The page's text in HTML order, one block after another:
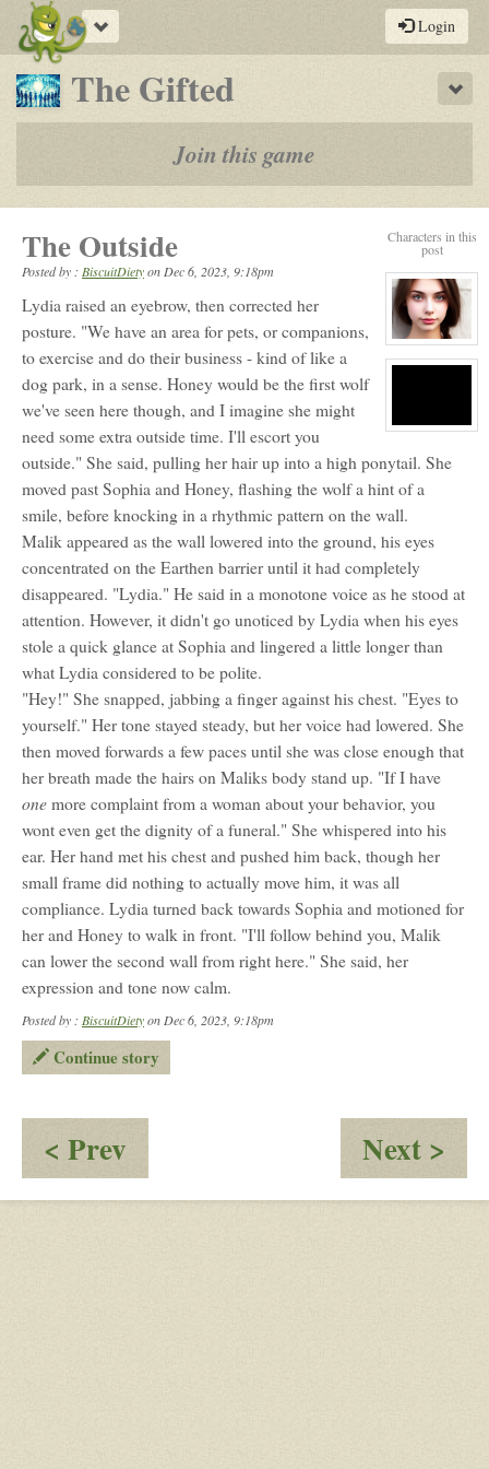
Toggle
navigation
Login
The Gifted-
a
play-
by-
rpg
Join this game
Characters in this
post
View
character
View
profile
for:
S
The Outside
Posted by : BiscuitDietyon Dec 6, 2023, 9:18pm
Lydia raised an eyebrow, then corrected her
posture. "We have an area for pets, or companions,
to exercise and do their business - kind of like a
dog park, in a sense. Honey would be the first wolf
we've seen here though, and I imagine she might
need some extra outside time. I'll escort you
outside." She said, pulling her hair up into a high ponytail. She
moved past Sophia and Honey, flashing the wolf a hint of a
smile, before knocking in a rhythmic pattern on the wall.
Malik appeared as the wall lowered into the ground, his eyes
concentrated on the Earthen barrier until it had completely
disappeared. "Lydia." He said in a monotone voice as he stood at
attention. However, it didn't go unoticed by Lydia when his eyes
stole a quick glance at Sophia and lingered a little longer than
what Lydia considered to be polite.
"Hey!" She snapped, jabbing a finger against his chest. "Eyes to
yourself." Her tone stayed steady, but her voice had lowered. She
then moved forwards a few paces until she was close enough that
her breath made the hairs on Maliks body stand up. "If I have
one more complaint from a woman about your behavior, you
wont even get the dignity of a funeral." She whispered into his
ear. Her hand met his chest and pushed him back, though her
small frame did nothing to actually move him, it was all
compliance. Lydia turned back towards Sophia and motioned for
her and Honey to walk in front. "I'll follow behind you, Malik
can lower the second wall from right here." She said, her
expression and tone now calm.
Posted by : BiscuitDietyon Dec 6, 2023, 9:18pm
Continue story
< Prev
A
Little
Next >